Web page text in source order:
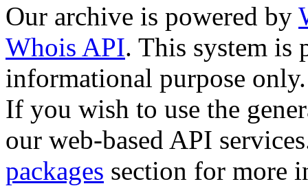
Our archive is powered by
Whois API. This system is
informational purpose only.
If you wish to use the
our web-based API
packages section for more